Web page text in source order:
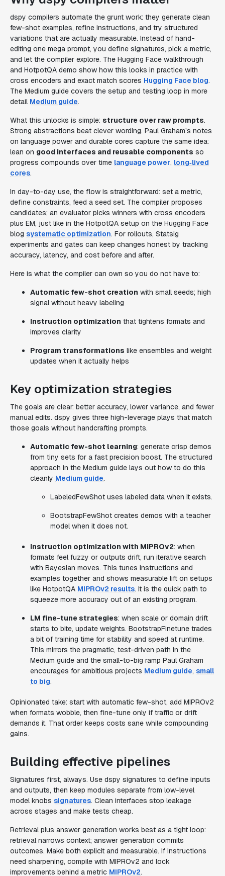
dspy compilers automate the grunt work: they generate clean
few-shot examples, refine instructions, and try structured
variations that are actually measurable. Instead of hand-
editing one mega prompt, you define signatures, pick a metric,
and let the compiler explore. The Hugging Face walkthrough
and HotpotQA demo show how this looks in practice with
cross encoders and exact match scores Hugging Face blog.
The Medium guide covers the setup and testing loop in more
detail Medium guide.
What this unlocks is simple: structure over raw prompts.
Strong abstractions beat clever wording. Paul Graham’s notes
on language power and durable cores capture the same idea:
lean on good interfaces and reusable components so
progress compounds over time language power, long‑lived
cores.
In day-to-day use, the flow is straightforward: set a metric,
define constraints, feed a seed set. The compiler proposes
candidates; an evaluator picks winners with cross encoders
plus EM, just like in the HotpotQA setup on the Hugging Face
blog systematic optimization. For rollouts, Statsig
experiments and gates can keep changes honest by tracking
accuracy, latency, and cost before and after.
Here is what the compiler can own so you do not have to:
Automatic few-shot creation with small seeds; high
signal without heavy labeling
Instruction optimization that tightens formats and
improves clarity
Program transformations like ensembles and weight
updates when it actually helps
Key optimization strategies
The goals are clear: better accuracy, lower variance, and fewer
manual edits. dspy gives three high-leverage plays that match
those goals without handcrafting prompts.
Automatic few-shot learning: generate crisp demos
from tiny sets for a fast precision boost. The structured
approach in the Medium guide lays out how to do this
cleanly Medium guide.
LabeledFewShot uses labeled data when it exists.
BootstrapFewShot creates demos with a teacher
model when it does not.
Instruction optimization with MIPROv2: when
formats feel fuzzy or outputs drift, run iterative search
with Bayesian moves. This tunes instructions and
examples together and shows measurable lift on setups
like HotpotQA MIPROv2 results. It is the quick path to
squeeze more accuracy out of an existing program.
LM fine-tune strategies: when scale or domain drift
starts to bite, update weights. BootstrapFinetune trades
a bit of training time for stability and speed at runtime.
This mirrors the pragmatic, test-driven path in the
Medium guide and the small-to-big ramp Paul Graham
encourages for ambitious projects Medium guide, small
to big.
Opinionated take: start with automatic few-shot, add MIPROv2
when formats wobble, then fine-tune only if traffic or drift
demands it. That order keeps costs sane while compounding
gains.
Building effective pipelines
Signatures first, always. Use dspy signatures to define inputs
and outputs, then keep modules separate from low-level
model knobs signatures. Clean interfaces stop leakage
across stages and make tests cheap.
Retrieval plus answer generation works best as a tight loop:
retrieval narrows context; answer generation commits
outcomes. Make both explicit and measurable. If instructions
need sharpening, compile with MIPROv2 and lock
improvements behind a metric MIPROv2.